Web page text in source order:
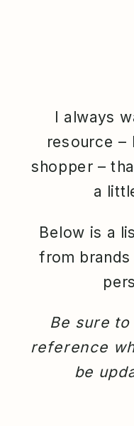
I always
resource –
shopper –
a
Below is a
from
Be sure
reference
be